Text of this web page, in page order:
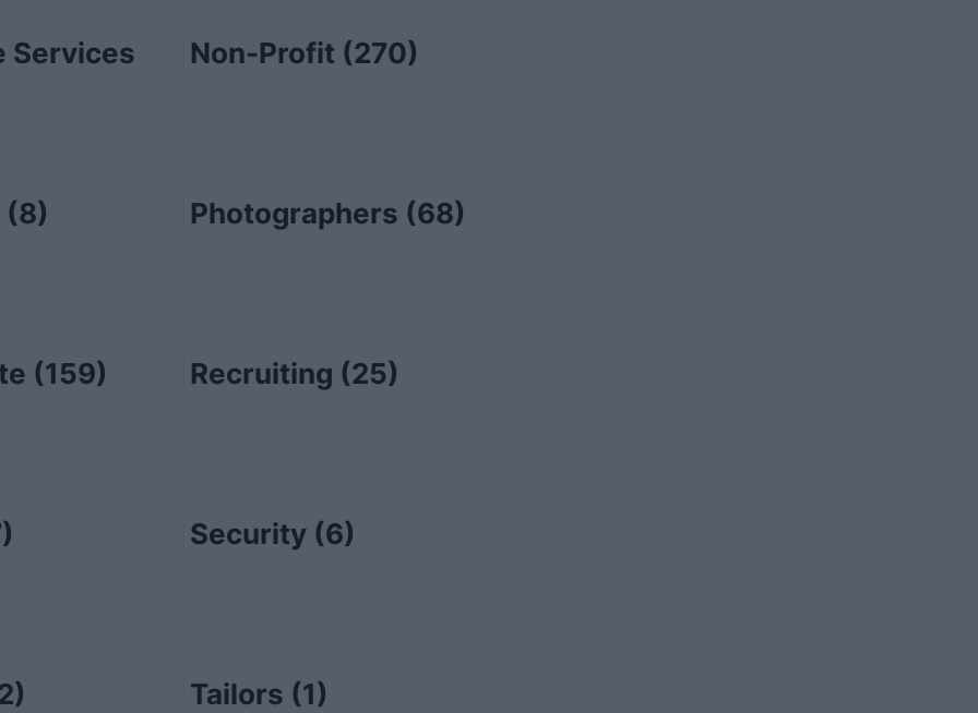
Services
Non-Profit (270)
(8) Photographers (68)
(159) Recruiting (25)
Security (6)
Tailors (1)